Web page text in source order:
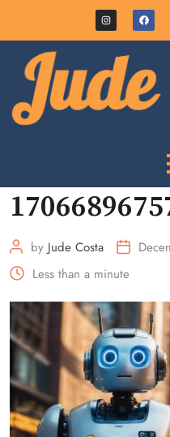
by Jude Costa
Less than a minute